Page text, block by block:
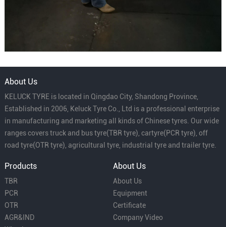
About Us
KELUCK TYRE is located in Qingdao City, Shandong Province,
Established in 2006, Keluck Tyre Co., Ltd is a professional enterprise
in manufacturing and marketing all kinds of Chinese tyres. Our wide
ranges covers truck and bus tyre(TBR tyre), cartyre(PCR tyre), off
road tyre(OTR tyre), agricultural tyre, industrial tyre and trailer tyre.
Products
TBR
PCR
OTR
AGR&IND
About Us
About Us
Equipment
Certificate
Company Video